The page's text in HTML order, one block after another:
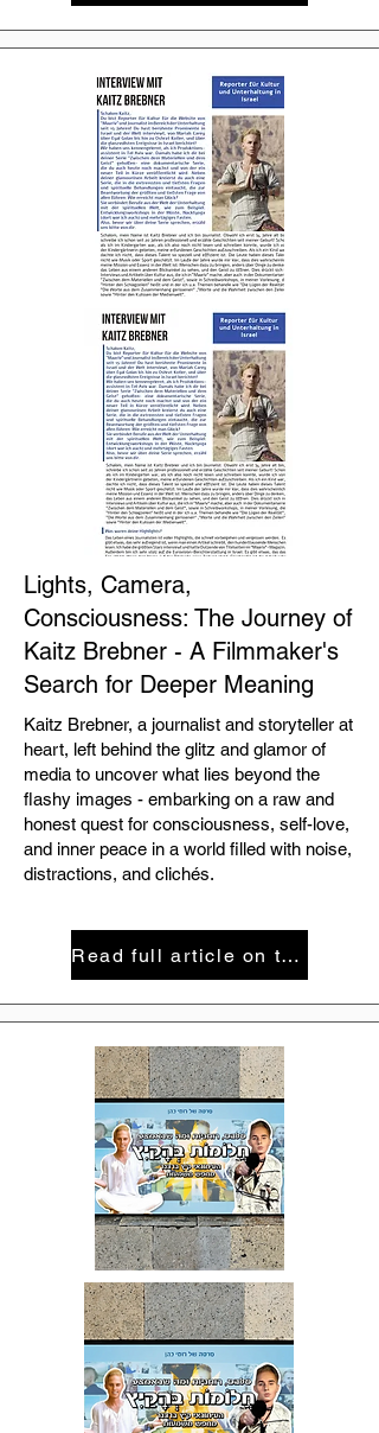
Lights, Camera,
Consciousness: The Journey of
Kaitz Brebner - A Filmmaker's
Search for Deeper Meaning
Kaitz Brebner, a journalist and storyteller at
heart, left behind the glitz and glamor of
media to uncover what lies beyond the
flashy images - embarking on a raw and
honest quest for consciousness, self-love,
and inner peace in a world filled with noise,
distractions, and clichés.
Read full article on the Hebrew-German newspaper